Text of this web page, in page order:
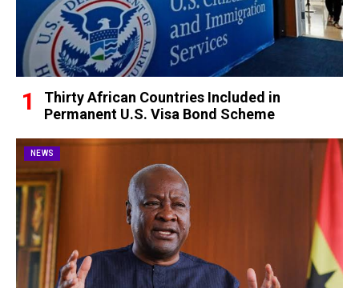
Thirty African Countries Included in
Permanent U.S. Visa Bond Scheme
NEWS